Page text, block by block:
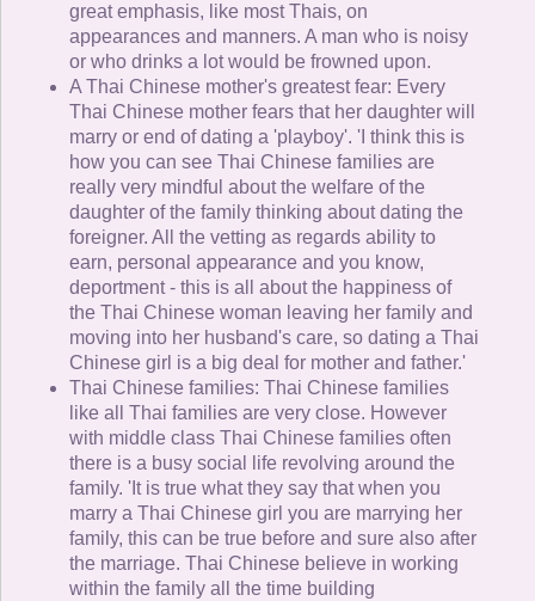
great emphasis, like most Thais, on
appearances and manners. A man who is noisy
or who drinks a lot would be frowned upon.
A Thai Chinese mother's greatest fear: Every
Thai Chinese mother fears that her daughter will
marry or end of dating a 'playboy'. 'I think this is
how you can see Thai Chinese families are
really very mindful about the welfare of the
daughter of the family thinking about dating the
foreigner. All the vetting as regards ability to
earn, personal appearance and you know,
deportment - this is all about the happiness of
the Thai Chinese woman leaving her family and
moving into her husband's care, so dating a Thai
Chinese girl is a big deal for mother and father.'
Thai Chinese families: Thai Chinese families
like all Thai families are very close. However
with middle class Thai Chinese families often
there is a busy social life revolving around the
family. 'It is true what they say that when you
marry a Thai Chinese girl you are marrying her
family, this can be true before and sure also after
the marriage. Thai Chinese believe in working
within the family all the time building